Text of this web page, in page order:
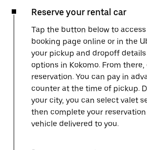
Reserve your rental car
Tap the button below to
booking page online or in the
your pickup and dropoff
options in Kokomo. From
reservation. You can pay in
counter at the time of pickup.
your city, you can select valet
then complete your
vehicle delivered to you.